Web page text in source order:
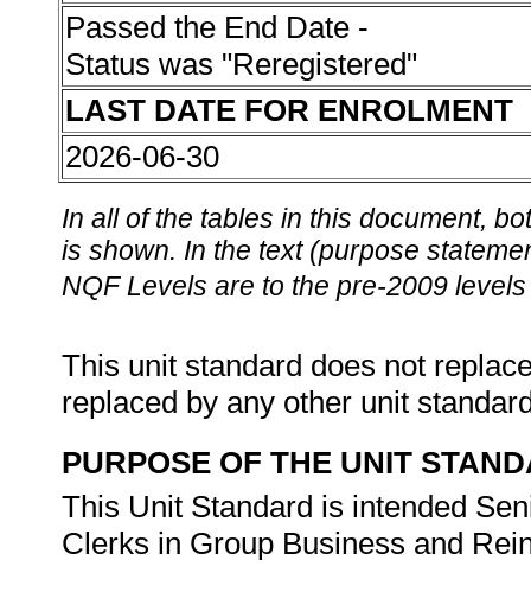
Passed the End Date -
Status was "Reregistered"
LAST DATE FOR ENROLMENT
2026-06-30
In all of the tables in this document,
is shown. In the text (purpose
NQF Levels are to the pre-2009
This unit standard does not
replaced by any other unit
PURPOSE OF THE UNIT
This Unit Standard is intended
Clerks in Group Business and